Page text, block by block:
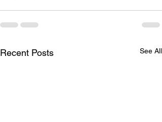
Recent Posts See All